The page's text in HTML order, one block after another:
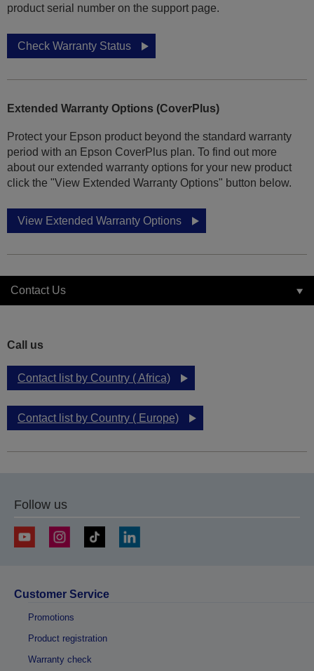
product serial number on the support page.
Check Warranty Status
Extended Warranty Options (CoverPlus)
Protect your Epson product beyond the standard warranty
period with an Epson CoverPlus plan. To find out more
about our extended warranty options for your new product
click the "View Extended Warranty Options" button below.
View Extended Warranty Options
Contact Us
Call us
Contact list by Country ( Africa)
Contact list by Country ( Europe)
Follow us
Customer Service
Promotions
Product registration
Warranty check